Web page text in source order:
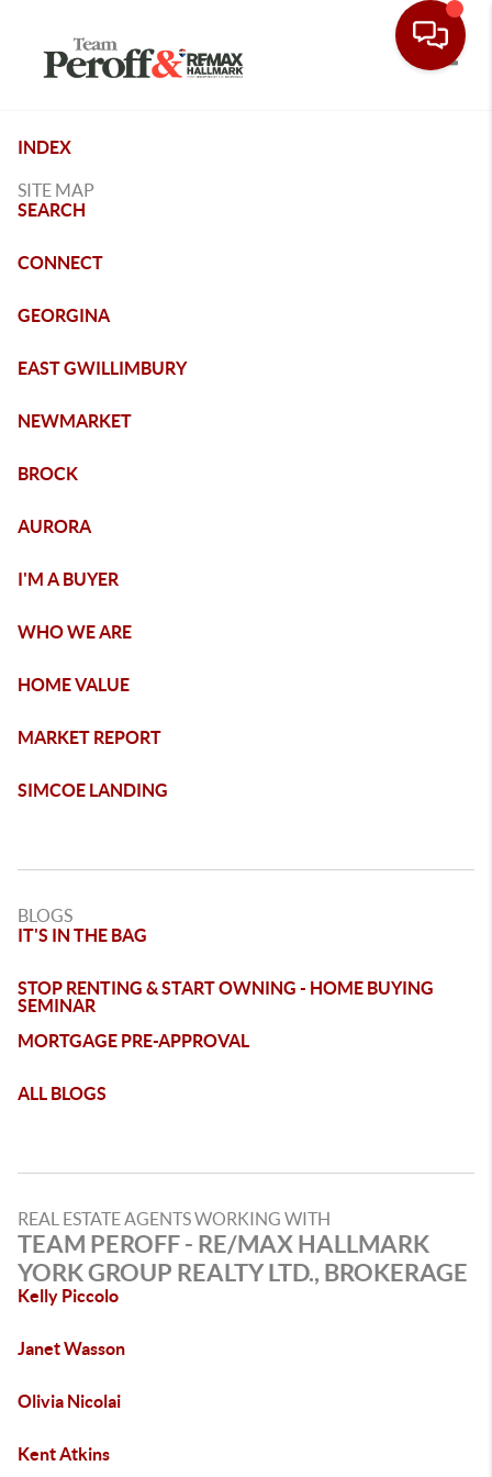
INDEX
SITE MAP
SEARCH
CONNECT
GEORGINA
EAST GWILLIMBURY
NEWMARKET
BROCK
AURORA
I'M A BUYER
WHO WE ARE
HOME VALUE
MARKET REPORT
SIMCOE LANDING
BLOGS
IT'S IN THE BAG
STOP RENTING & START OWNING - HOME BUYING
SEMINAR
MORTGAGE PRE-APPROVAL
ALL BLOGS
REAL ESTATE AGENTS WORKING WITH
TEAM PEROFF - RE/MAX HALLMARK
YORK GROUP REALTY LTD., BROKERAGE
Kelly Piccolo
Janet Wasson
Olivia Nicolai
Kent Atkins